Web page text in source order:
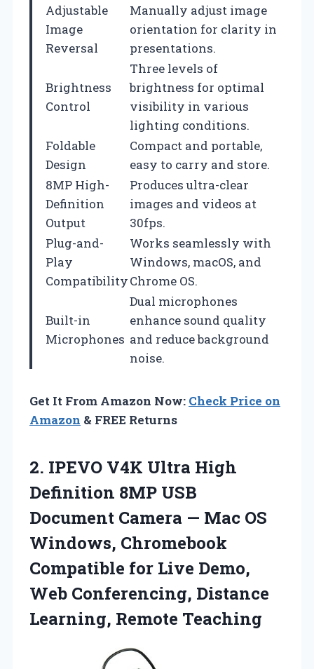
Adjustable
Image
Reversal
Manually adjust image
orientation for clarity in
presentations.
Brightness
Control
Three levels of
brightness for optimal
visibility in various
lighting conditions.
Foldable
Design
Compact and portable,
easy to carry and store.
8MP High-
Definition
Output
Produces ultra-clear
images and videos at
30fps.
Plug-and-
Play
Compatibility
Works seamlessly with
Windows, macOS, and
Chrome OS.
Built-in
Microphones
Dual microphones
enhance sound quality
and reduce background
noise.
Get It From Amazon Now: Check Price on
Amazon & FREE Returns
2. IPEVO V4K Ultra High
Definition 8MP USB
Document Camera — Mac OS
Windows, Chromebook
Compatible for Live Demo,
Web Conferencing, Distance
Learning, Remote Teaching